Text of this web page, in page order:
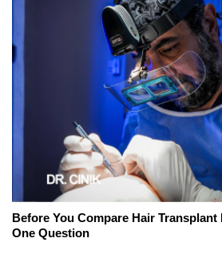
Before You Compare Hair Transplant
One Question